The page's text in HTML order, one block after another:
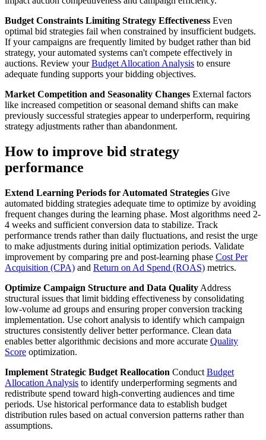
Budget Constraints Limiting Strategy Effectiveness Even
optimal bid strategies fail when constrained by insufficient budgets.
If your campaigns are frequently limited by budget rather than bid
strategy, your automated systems can't compete effectively in
auctions. Review yourBudget Allocation Analysis to ensure
adequate funding supports your bidding objectives.
Market Competition and Seasonality Changes External factors
like increased competition or seasonal demand shifts can make
previously successful strategies appear to underperform, requiring
strategy adjustments rather than abandonment.
How to improve bid strategy
performance
Extend Learning Periods for Automated Strategies Give
automated bidding strategies adequate time to optimize by avoiding
frequent changes during the learning phase. Most algorithms need 2-
4 weeks and sufficient conversion data to stabilize. Track
performance trends rather than daily fluctuations, and resist the urge
to make adjustments during initial optimization periods. Validate
improvement by comparing pre and post-learning phase Cost Per
Acquisition (CPA) and Return on Ad Spend (ROAS) metrics.
Optimize Campaign Structure and Data Quality Address
structural issues that limit bidding effectiveness by consolidating
low-volume ad groups and ensuring proper conversion tracking
implementation. Use cohort analysis to identify which campaign
structures consistently deliver better performance. Clean data
enables better algorithmic decisions and more accurate Quality
Score optimization.
Implement Strategic Budget Reallocation Conduct Budget
Allocation Analysis to identify underperforming segments and
redistribute spend toward high-converting audiences and time
periods. Use historical performance data to establish budget
distribution rules based on actual conversion patterns rather than
assumptions.